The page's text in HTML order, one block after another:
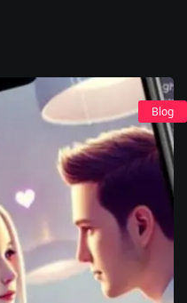
Blog